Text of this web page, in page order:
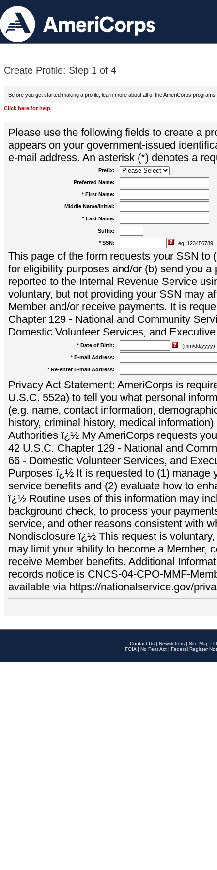
Create Profile: Step 1 of 4
Before you get started making a profile, learn more about all of the AmeriCorps programs
Click here for help.
Please use the following fields to create a
appears on your government-issued
e-mail address. An asterisk (*) denotes a
Prefix:
Preferred Name:
* First Name:
Middle Name/Initial:
* Last Name:
Suffix:
* SSN: eg. 123456789
This page of the form requests your SSN to
for eligibility purposes and/or (b) send you a
reported to the Internal Revenue Service
voluntary, but not providing your SSN may
Member and/or receive payments. It is
Chapter 129 - National and Community
Domestic Volunteer Services, and
* Date of Birth:
(mm/dd/yyyy)
* E-mail Address:
* Re-enter E-mail Address:
Privacy Act Statement: AmeriCorps is
U.S.C. 552a) to tell you what personal
(e.g. name, contact information,
history, criminal history, medical
Authorities ï¿½ My AmeriCorps requests
42 U.S.C. Chapter 129 - National and
66 - Domestic Volunteer Services, and
Purposes ï¿½ It is requested to (1) manage
service benefits and (2) evaluate how to
ï¿½ Routine uses of this information may
background check, to process your
service, and other reasons consistent with
Nondisclosure ï¿½ This request is
may limit your ability to become a Member,
receive Member benefits. Additional
records notice is CNCS-04-CPO-MMF-
available via https://nationalservice.gov/
Contact Us | Newsletters | Site Map |
FOIA | No Fear Act | Federal Register